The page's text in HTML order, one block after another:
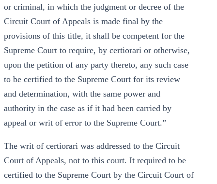
or criminal, in which the judgment or decree of the
Circuit Court of Appeals is made final by the
provisions of this title, it shall be competent for the
Supreme Court to require, by certiorari or otherwise,
upon the petition of any party thereto, any such case
to be certified to the Supreme Court for its review
and determination, with the same power and
authority in the case as if it had been carried by
appeal or writ of error to the Supreme Court.”
The writ of certiorari was addressed to the Circuit
Court of Appeals, not to this court. It required to be
certified to the Supreme Court by the Circuit Court of